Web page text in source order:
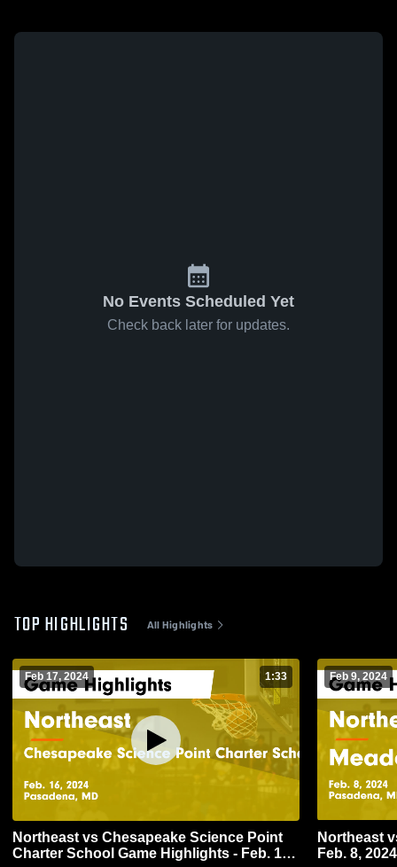
No Events Scheduled Yet
Check back later for updates.
TOP HIGHLIGHTS All Highlights
Feb 17, 2024 1:33
Northeast vs Chesapeake Science Point
Charter School Game Highlights - Feb. 16,
Feb 9, 2024
Northeast vs Meade Game Highlights -
Feb. 8, 2024